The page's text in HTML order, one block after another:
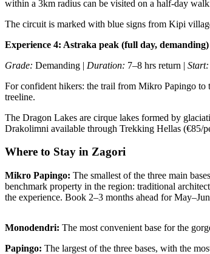
within a 3km radius can be visited on a half-day
The circuit is marked with blue signs from Kipi
Experience 4: Astraka peak (full day, demanding)
Grade: Demanding | Duration: 7–8 hrs return | Start:
For confident hikers: the trail from Mikro Papingo to
treeline.
The Dragon Lakes are cirque lakes formed by
Drakolimni available through Trekking Hellas (€85/
Where to Stay in Zagori
Mikro Papingo: The smallest of the three main
benchmark property in the region: traditional
the experience. Book 2–3 months ahead for
Monodendri: The most convenient base for the
Papingo: The largest of the three bases, with the